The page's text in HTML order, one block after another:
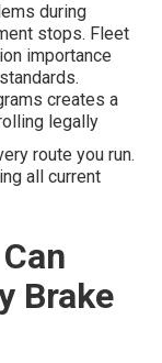
during
stops. Fleet
importance
creates a
legally
route you run.
all current
Brake